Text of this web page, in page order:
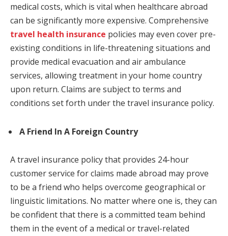
medical costs, which is vital when healthcare abroad
can be significantly more expensive. Comprehensive
travel health insurance policies may even cover pre-
existing conditions in life-threatening situations and
provide medical evacuation and air ambulance
services, allowing treatment in your home country
upon return. Claims are subject to terms and
conditions set forth under the travel insurance policy.
A Friend In A Foreign Country
A travel insurance policy that provides 24-hour
customer service for claims made abroad may prove
to be a friend who helps overcome geographical or
linguistic limitations. No matter where one is, they can
be confident that there is a committed team behind
them in the event of a medical or travel-related